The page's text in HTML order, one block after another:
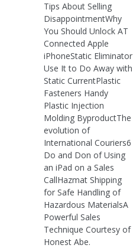
Tips About Selling
DisappointmentWhy
You Should Unlock AT
Connected Apple
iPhoneStatic Eliminator
Use It to Do Away with
Static CurrentPlastic
Fasteners Handy
Plastic Injection
Molding ByproductThe
evolution of
International Couriers6
Do and Don of Using
an iPad on a Sales
CallHazmat Shipping
for Safe Handling of
Hazardous MaterialsA
Powerful Sales
Technique Courtesy of
Honest Abe.